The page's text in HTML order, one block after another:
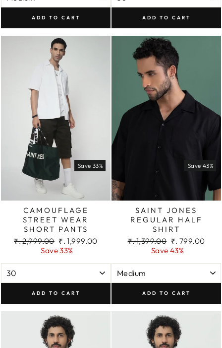
ADD TO CART ADD TO CART
Save 33%
CAMOUFLAGE
STREET WEAR
SHORT PANTS
Regular
₹. 2,999.00 Sale
price
₹. 1,999.00
Save 33%
ADD TO CART
Save 43%
SAINT JONES
REGULAR HALF
SHIRT
Regular
₹. 1,399.00 Sale
price
₹. 799.00
Save 43%
ADD TO CART